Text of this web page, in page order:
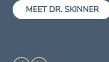
MEET DR. LEE